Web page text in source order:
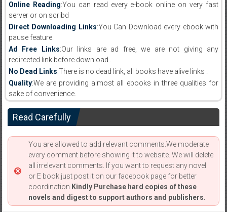
Online Reading:You can read every e-book online on very fast
server or on scribd
Direct Downloading Links:You Can Download every ebook with
pause feature.
Ad Free Links:Our links are ad free, we are not giving any
redirected link before download .
No Dead Links:There is no dead link, all books have alive links .
Quality:We are providing almost all ebooks in three qualities for
sake of convenience.
Read Carefully
You are allowed to add relevant comments.We moderate
every comment before showing it to website. We will delete
all irrelevant comments. If you want to request any novel
or E book just post it on our facebook page for better
coordination. Kindly Purchase hard copies of these
novels and digest to support authors and publishers.